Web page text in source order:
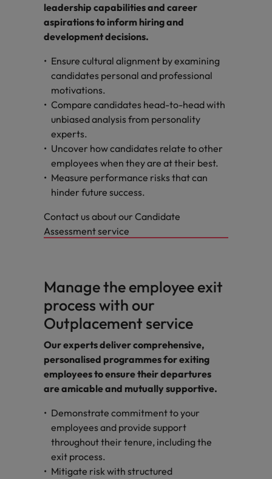
leadership capabilities and career
aspirations to inform hiring and
development decisions.
Ensure cultural alignment by examining
candidates personal and professional
motivations.
Compare candidates head-to-head with
unbiased analysis from personality
experts.
Uncover how candidates relate to other
employees when they are at their best.
Measure performance risks that can
hinder future success.
Contact us about our Candidate
Assessment service
Manage the employee exit
process with our
Outplacement service
Our experts deliver comprehensive,
personalised programmes for exiting
employees to ensure their departures
are amicable and mutually supportive.
Demonstrate commitment to your
employees and provide support
throughout their tenure, including the
exit process.
Mitigate risk with structured